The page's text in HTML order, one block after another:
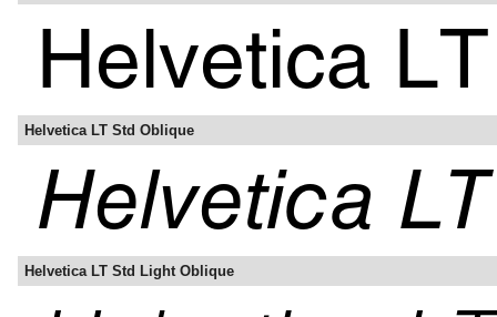
Helvetica LT Std Oblique
Helvetica LT Std Light Oblique